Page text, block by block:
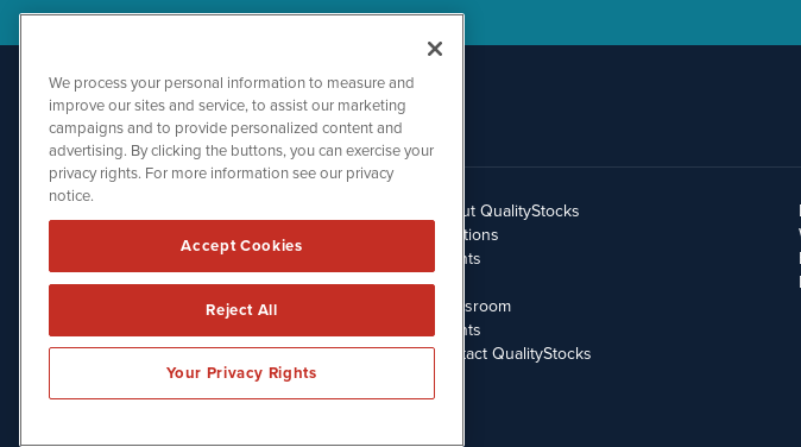
512.354.7000
About QualityStocks
Solutions
Clients
Blog
Newsroom
Events
Contact QualityStocks
We process your personal information to measure and
improve our sites and service, to assist our marketing
campaigns and to provide personalized content and
advertising. By clicking the buttons, you can exercise your
privacy rights. For more information see our privacy
notice.
Accept Cookies
Reject All
Your Privacy Rights